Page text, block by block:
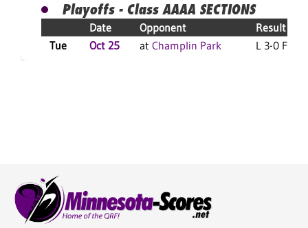
Playoffs - Class AAAA SECTIONS
Date Opponent
Result
Tue
Oct 25 at Champlin Park L 3-0 F